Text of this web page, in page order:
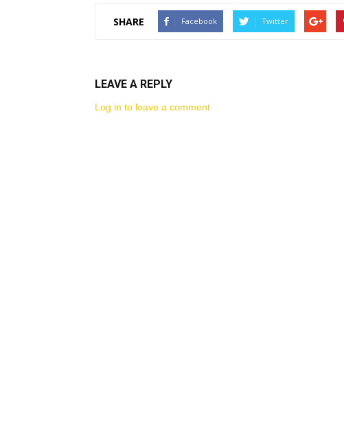
SHARE Facebook Twitter
LEAVE A REPLY
Log in to leave a comment